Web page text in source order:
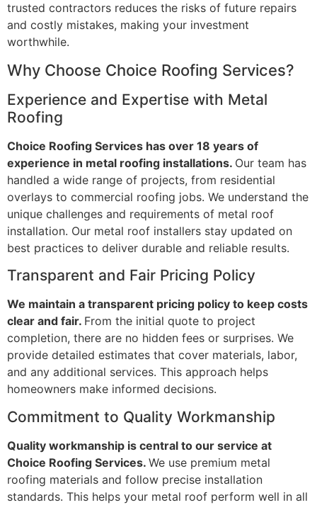
trusted contractors reduces the risks of future repairs
and costly mistakes, making your investment
worthwhile.
Why Choose Choice Roofing Services?
Experience and Expertise with Metal
Roofing
Choice Roofing Services has over 18 years of
experience in metal roofing installations. Our team has
handled a wide range of projects, from residential
overlays to commercial roofing jobs. We understand the
unique challenges and requirements of metal roof
installation. Our metal roof installers stay updated on
best practices to deliver durable and reliable results.
Transparent and Fair Pricing Policy
We maintain a transparent pricing policy to keep costs
clear and fair. From the initial quote to project
completion, there are no hidden fees or surprises. We
provide detailed estimates that cover materials, labor,
and any additional services. This approach helps
homeowners make informed decisions.
Commitment to Quality Workmanship
Quality workmanship is central to our service at
Choice Roofing Services. We use premium metal
roofing materials and follow precise installation
standards. This helps your metal roof perform well in all